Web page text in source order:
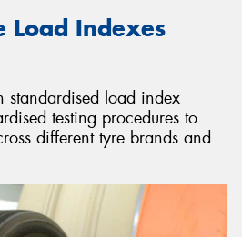
Load Indexes
standardised load index
testing procedures to
different tyre brands and